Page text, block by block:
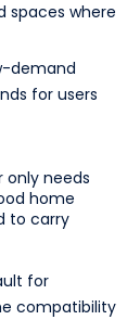
spaces where
demand
for users
only needs
home
to carry
for
compatibility